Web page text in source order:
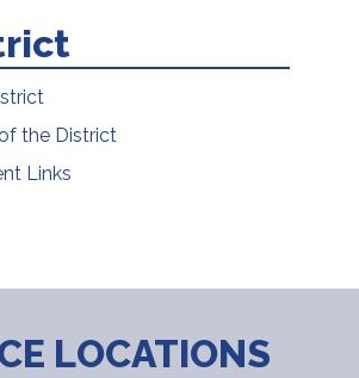
the District
Links
LOCATIONS